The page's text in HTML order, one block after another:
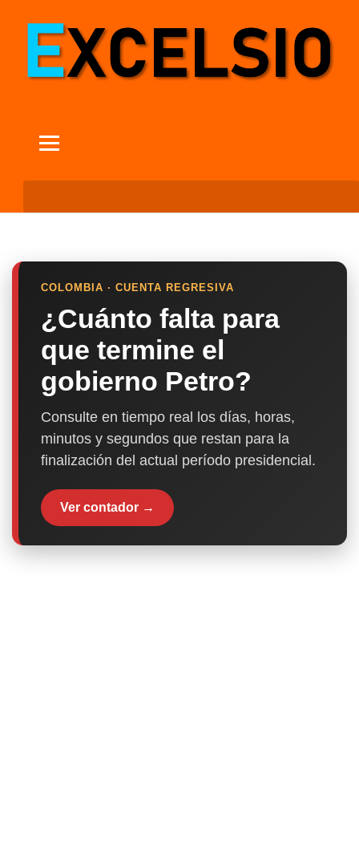
COLOMBIA · CUENTA REGRESIVA
¿Cuánto falta para
que termine el
gobierno Petro?
Consulte en tiempo real los días, horas,
minutos y segundos que restan para la
finalización del actual período presidencial.
Ver contador →